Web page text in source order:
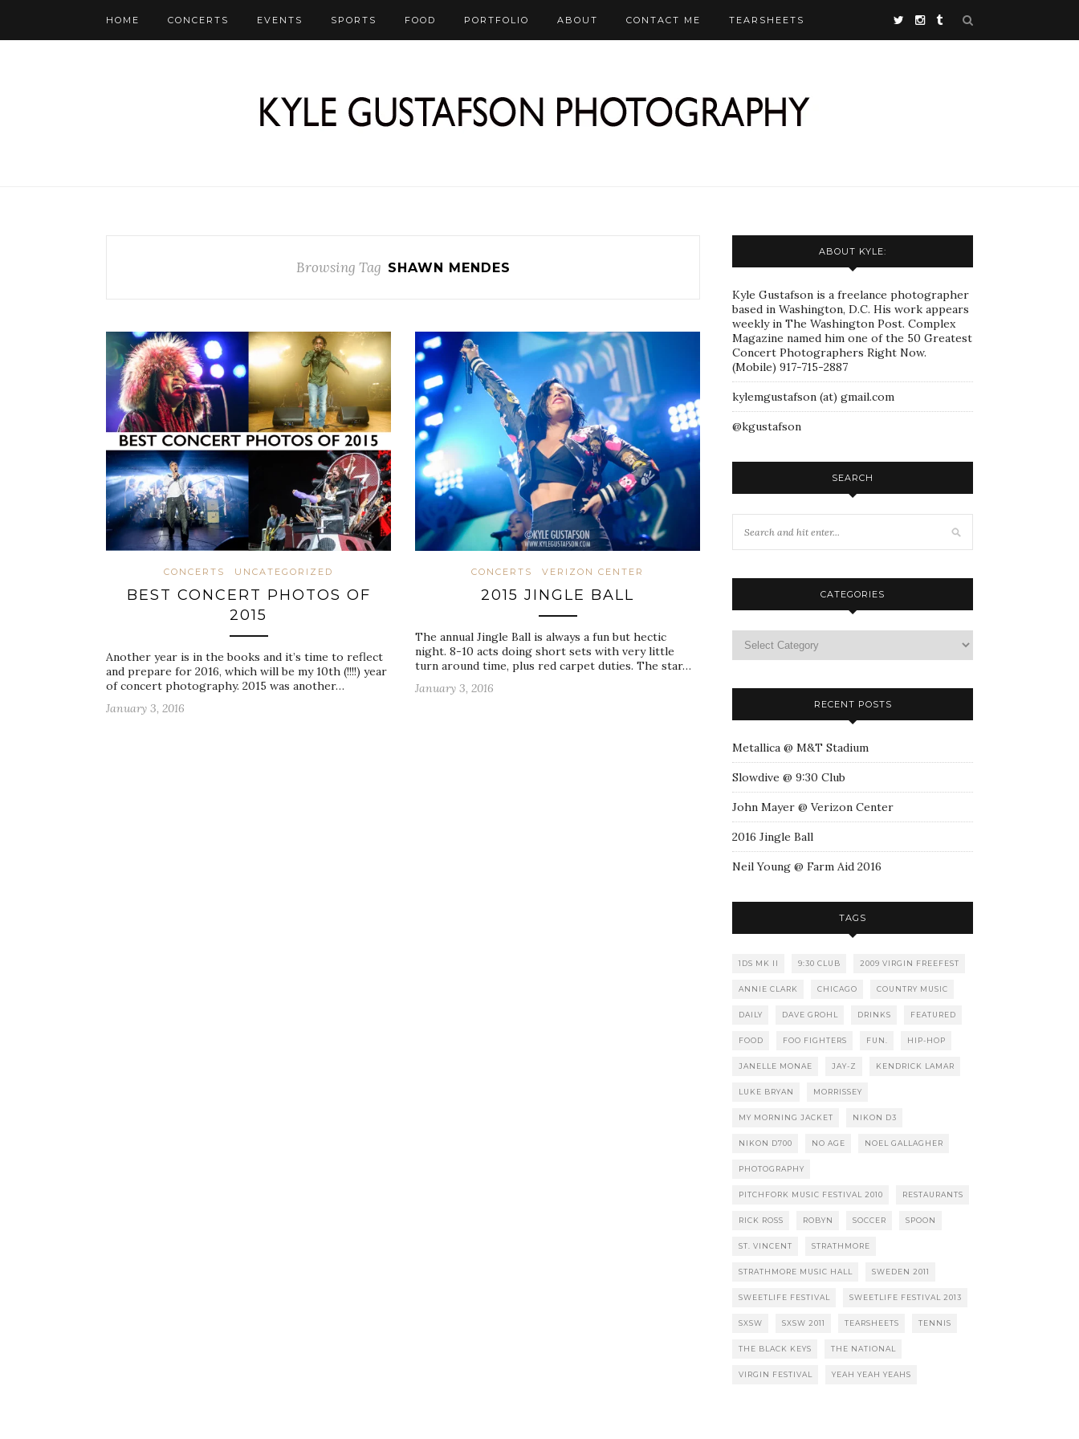
HOME CONCERTS EVENTS SPORTS FOOD PORTFOLIO ABOUT CONTACT ME TEARSHEETS
Browsing Tag SHAWN MENDES
CONCERTS UNCATEGORIZED
BEST CONCERT PHOTOS OF
2015
Another year is in the books and it’s time to reflect
and prepare for 2016, which will be my 10th (!!!!) year
of concert photography. 2015 was another…
January 3, 2016
CONCERTS VERIZON CENTER
2015 JINGLE BALL
The annual Jingle Ball is always a fun but hectic
night. 8-10 acts doing short sets with very little
turn around time, plus red carpet duties. The star…
January 3, 2016
ABOUT KYLE:
Kyle Gustafson is a freelance photographer
based in Washington, D.C. His work appears
weekly in The Washington Post. Complex
Magazine named him one of the 50 Greatest
Concert Photographers Right Now.
(Mobile) 917-715-2887
kylemgustafson (at) gmail.com
@kgustafson
SEARCH
CATEGORIES
RECENT POSTS
Metallica @ M&T Stadium
Slowdive @ 9:30 Club
John Mayer @ Verizon Center
2016 Jingle Ball
Neil Young @ Farm Aid 2016
TAGS
1DS MK II 9:30 CLUB 2009 VIRGIN FREEFEST
ANNIE CLARK CHICAGO COUNTRY MUSIC
DAILY DAVE GROHL DRINKS FEATURED
FOOD FOO FIGHTERS FUN. HIP-HOP
JANELLE MONAE JAY-Z KENDRICK LAMAR
LUKE BRYAN MORRISSEY
MY MORNING JACKET NIKON D3
NIKON D700 NO AGE NOEL GALLAGHER
PHOTOGRAPHY
PITCHFORK MUSIC FESTIVAL 2010 RESTAURANTS
RICK ROSS ROBYN SOCCER SPOON
ST. VINCENT STRATHMORE
STRATHMORE MUSIC HALL SWEDEN 2011
SWEETLIFE FESTIVAL SWEETLIFE FESTIVAL 2013
SXSW SXSW 2011 TEARSHEETS TENNIS
THE BLACK KEYS THE NATIONAL
VIRGIN FESTIVAL YEAH YEAH YEAHS